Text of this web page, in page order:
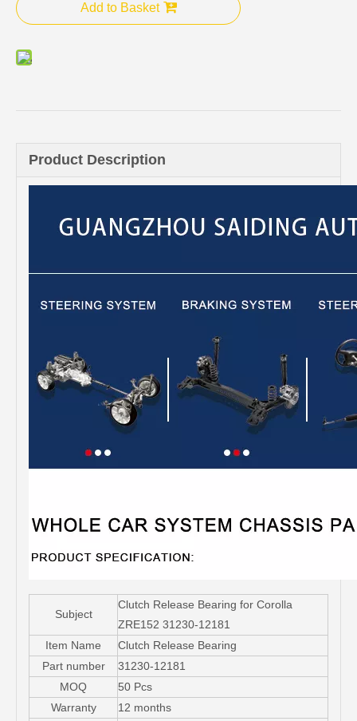
Add to Basket
Product Description
Subject
Clutch Release Bearing for Corolla
ZRE152 31230-12181
Item Name
Clutch Release Bearing
Part number
31230-12181
MOQ
50 Pcs
Warranty
12 months